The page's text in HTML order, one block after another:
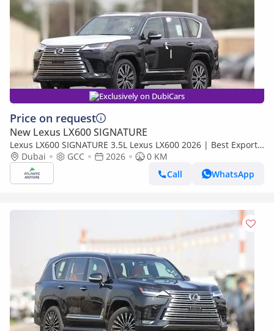
Exclusively on DubiCars
Price on request
New Lexus LX600 SIGNATURE
Lexus LX600 SIGNATURE 3.5L Lexus LX600 2026 | Best Export
Price (Export only)
Dubai GCC 2026
0 KM
Call
WhatsApp